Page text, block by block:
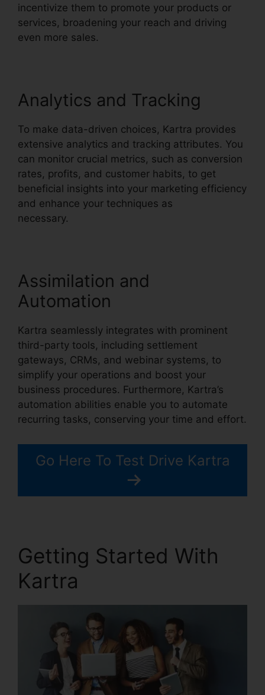
incentivize them to promote your products or
services, broadening your reach and driving
even more sales.
Analytics and Tracking
To make data-driven choices, Kartra provides
extensive analytics and tracking attributes. You
can monitor crucial metrics, such as conversion
rates, profits, and customer habits, to get
beneficial insights into your marketing efficiency
and enhance your techniques as
necessary.
Assimilation and
Automation
Kartra seamlessly integrates with prominent
third-party tools, including settlement
gateways, CRMs, and webinar systems, to
simplify your operations and boost your
business procedures. Furthermore, Kartra’s
automation abilities enable you to automate
recurring tasks, conserving your time and effort.
Go Here To Test Drive Kartra
Getting Started With
Kartra